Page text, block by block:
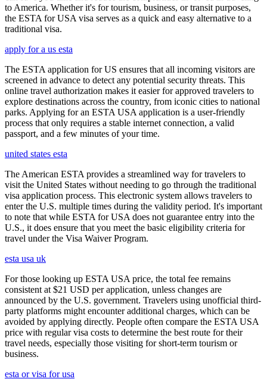
to America. Whether it's for tourism, business, or transit purposes,
the ESTA for USA visa serves as a quick and easy alternative to a
traditional visa.
apply for a us esta
The ESTA application for US ensures that all incoming visitors are
screened in advance to detect any potential security threats. This
online travel authorization makes it easier for approved travelers to
explore destinations across the country, from iconic cities to national
parks. Applying for an ESTA USA application is a user-friendly
process that only requires a stable internet connection, a valid
passport, and a few minutes of your time.
united states esta
The American ESTA provides a streamlined way for travelers to
visit the United States without needing to go through the traditional
visa application process. This electronic system allows travelers to
enter the U.S. multiple times during the validity period. It's important
to note that while ESTA for USA does not guarantee entry into the
U.S., it does ensure that you meet the basic eligibility criteria for
travel under the Visa Waiver Program.
esta usa uk
For those looking up ESTA USA price, the total fee remains
consistent at $21 USD per application, unless changes are
announced by the U.S. government. Travelers using unofficial third-
party platforms might encounter additional charges, which can be
avoided by applying directly. People often compare the ESTA USA
price with regular visa costs to determine the best route for their
travel needs, especially those visiting for short-term tourism or
business.
esta or visa for usa